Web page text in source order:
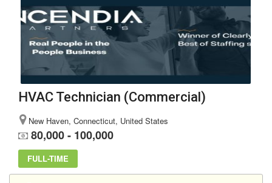
HVAC Technician (Commercial)
New Haven, Connecticut, United States
80,000 - 100,000
FULL-TIME